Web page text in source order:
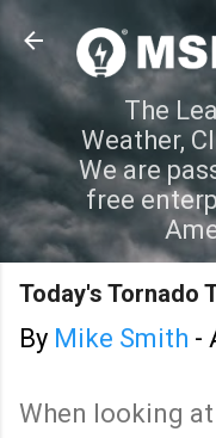
Skip
The
Weather,
We are
free
Today's Tornado
By Mike Smith -
When looking